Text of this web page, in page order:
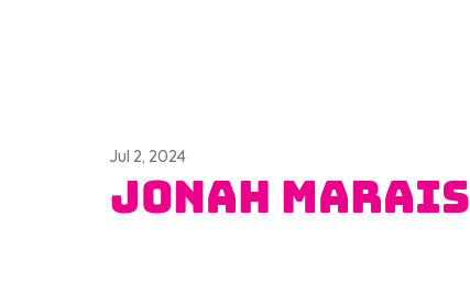
Jonah Marais
Jul 2, 2024